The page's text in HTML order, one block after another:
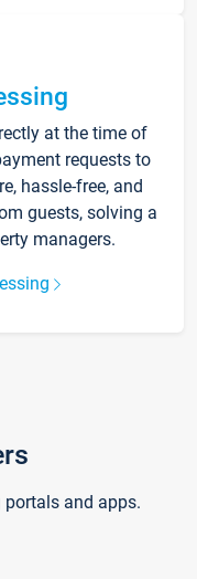
at the time of
requests to
hassle-free, and
guests, solving a
managers.
and apps.